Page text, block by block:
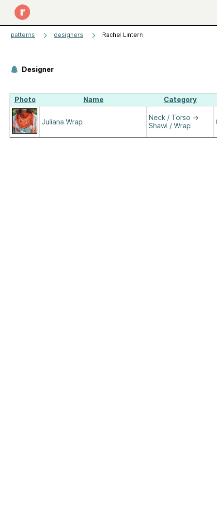
patterns designers Rachel Lintern
Designer
Photo Name Category
Juliana Wrap
Neck / Torso →
Shawl / Wrap